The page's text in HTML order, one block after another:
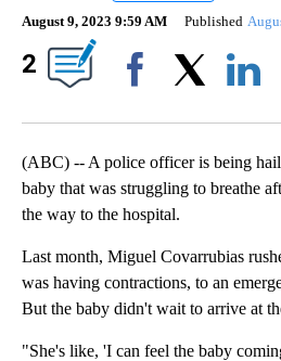
August 9, 2023 9:59 AM Published
2
(ABC) -- A police officer is being
baby that was struggling to breathe
the way to the hospital.
Last month, Miguel Covarrubias
was having contractions, to an
But the baby didn't wait to arrive at
"She's like, 'I can feel the baby